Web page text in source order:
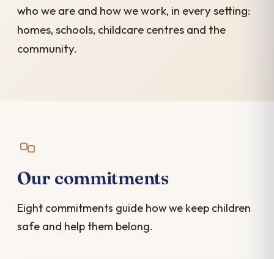
who we are and how we work, in every setting:
homes, schools, childcare centres and the
community.
Our commitments
Eight commitments guide how we keep children
safe and help them belong.